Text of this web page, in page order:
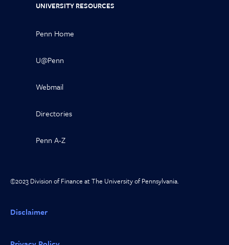
UNIVERSITY RESOURCES
Penn Home
U@Penn
Webmail
Directories
Penn A-Z
©2023 Division of Finance at The University of Pennsylvania.
Disclaimer